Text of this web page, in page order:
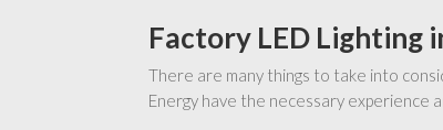
Factory LED Lighting
There are many things to take into
Energy have the necessary